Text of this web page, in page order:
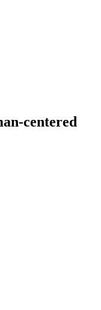
centered